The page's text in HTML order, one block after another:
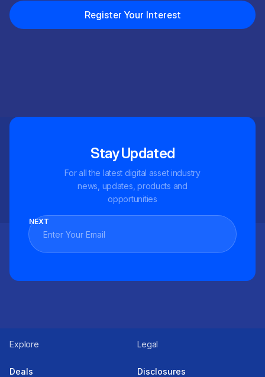
Register Your Interest
Stay Updated
For all the latest digital asset industry
news, updates, products and
opportunities
NEXT
Explore
Deals
Legal
Disclosures